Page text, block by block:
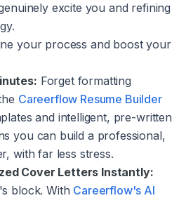
excite you and refining
your process and boost your
Forget formatting
Careerflow Resume Builder
and intelligent, pre-written
you can build a professional,
with far less stress.
Cover Letters Instantly:
block. With Careerflow's AI